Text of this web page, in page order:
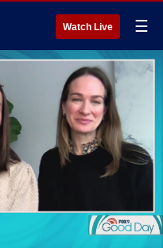
Watch Live ☰